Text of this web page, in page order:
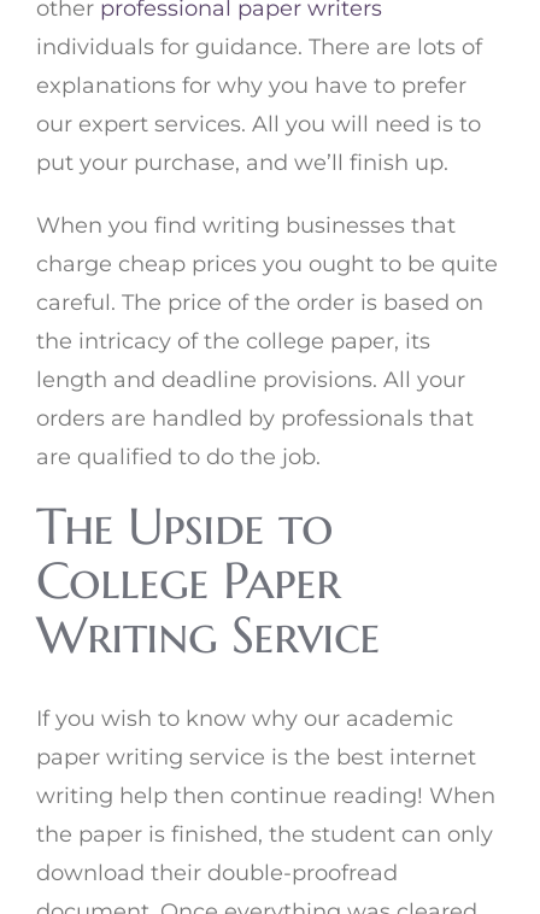
other professional paper writers
individuals for guidance. There are lots of
explanations for why you have to prefer
our expert services. All you will need is to
put your purchase, and we’ll finish up.
When you find writing businesses that
charge cheap prices you ought to be quite
careful. The price of the order is based on
the intricacy of the college paper, its
length and deadline provisions. All your
orders are handled by professionals that
are qualified to do the job.
The Upside to
College Paper
Writing Service
If you wish to know why our academic
paper writing service is the best internet
writing help then continue reading! When
the paper is finished, the student can only
download their double-proofread